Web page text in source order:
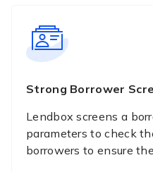
Strong Borrower
Lendbox screens a
parameters to check
borrowers to ensure